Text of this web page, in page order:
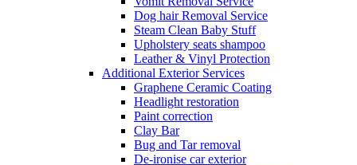
Dog hair Removal Service
Steam Clean Baby Stuff
Upholstery seats shampoo
Leather & Vinyl Protection
Additional Exterior Services
Graphene Ceramic Coating
Headlight restoration
Paint correction
Clay Bar
Bug and Tar removal
De-ironise car exterior